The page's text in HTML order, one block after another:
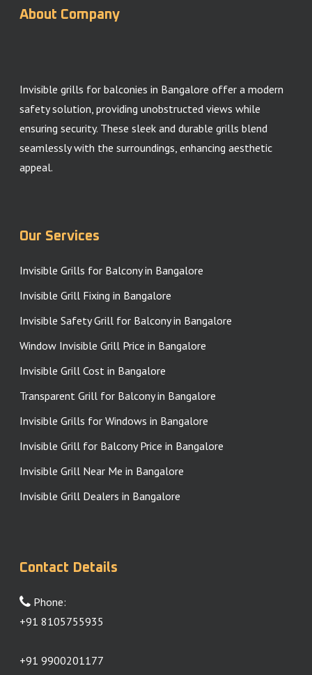
About Company
Invisible grills for balconies in Bangalore offer a modern
safety solution, providing unobstructed views while
ensuring security. These sleek and durable grills blend
seamlessly with the surroundings, enhancing aesthetic
appeal.
Our Services
Invisible Grills for Balcony in Bangalore
Invisible Grill Fixing in Bangalore
Invisible Safety Grill for Balcony in Bangalore
Window Invisible Grill Price in Bangalore
Invisible Grill Cost in Bangalore
Transparent Grill for Balcony in Bangalore
Invisible Grills for Windows in Bangalore
Invisible Grill for Balcony Price in Bangalore
Invisible Grill Near Me in Bangalore
Invisible Grill Dealers in Bangalore
Contact Details
Phone:
+91 8105755935
+91 9900201177